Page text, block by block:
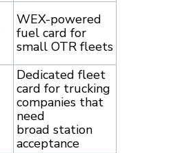
WEX-powered
fuel card for
small OTR fleets
Dedicated fleet
card for trucking
companies that
need
broad station
acceptance